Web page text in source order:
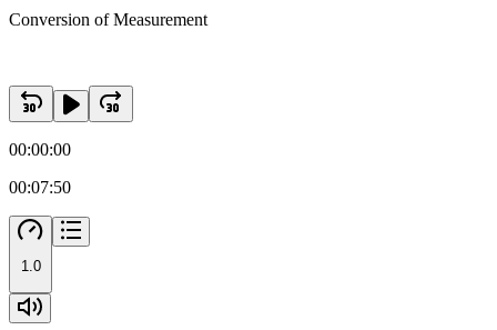
Conversion of Measurement
00:00:00
00:07:50
1.0